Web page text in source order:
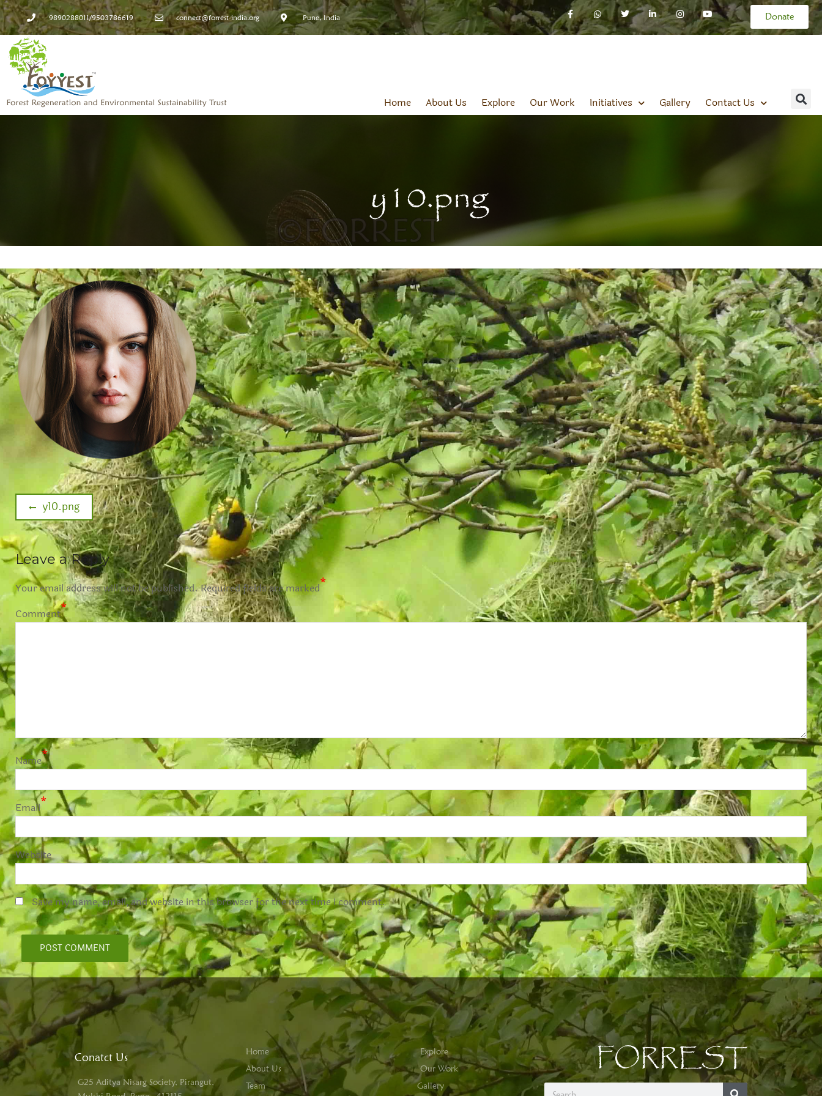
9890288011/9503786619 connect@forrest-india.org Pune, India Donate
Home About Us Explore Our Work Initiatives Gallery Contact Us
y10.png
y10.png
Leave a Reply
Your email address will not be published.Required fields are marked*
Comment*
Name*
Email*
Website
Save my name, email, and website in this browser for the next time I comment.
Conatct Us
G25 Aditya Nisarg Society, Pirangut,
Home
About Us
Team
Explore
Our Work
Gallery
FORREST